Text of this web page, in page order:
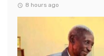
8 hours ago